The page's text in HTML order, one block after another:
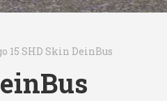
15 SHD Skin DeinBus